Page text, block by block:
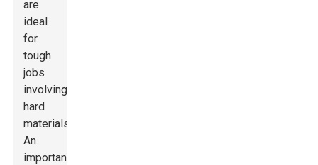
are
ideal
for
tough
jobs
involving
hard
materials.
An
important